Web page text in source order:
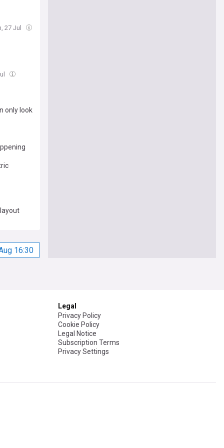
27 Jul
only look
16:30
Legal
Privacy Policy
Cookie Policy
Legal Notice
Subscription Terms
Privacy Settings